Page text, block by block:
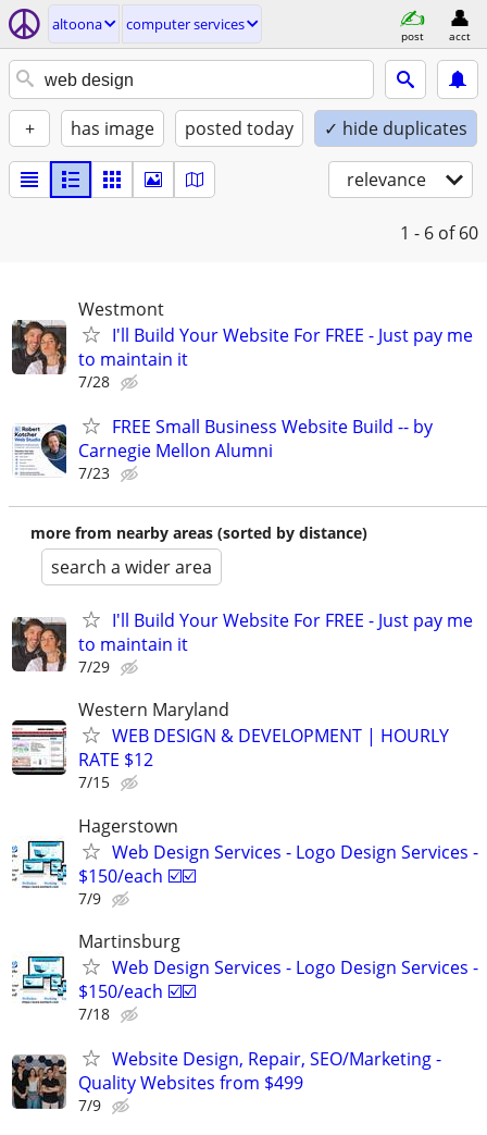
altoona computer services
post acct
+ has image posted today ✓ hide duplicates
relevance
1 - 6 of 60
Westmont
I'll Build Your Website For FREE - Just pay me
to maintain it
7/28
FREE Small Business Website Build -- by
Carnegie Mellon Alumni
7/23
more from nearby areas (sorted by distance)
search a wider area
I'll Build Your Website For FREE - Just pay me
to maintain it
7/29
Western Maryland
WEB DESIGN & DEVELOPMENT | HOURLY
RATE $12
7/15
Hagerstown
Web Design Services - Logo Design Services -
$150/each ☑️☑️
7/9
Martinsburg
Web Design Services - Logo Design Services -
$150/each ☑️☑️
7/18
Website Design, Repair, SEO/Marketing -
Quality Websites from $499
7/9